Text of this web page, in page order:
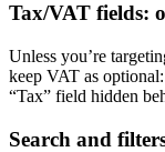
Tax/VAT fields:
Unless you’re
keep VAT as
“Tax” field hidden
Search and